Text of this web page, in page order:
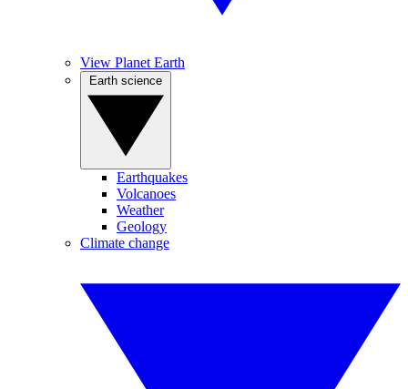
View Planet Earth
Earthquakes
Volcanoes
Weather
Geology
Climate change